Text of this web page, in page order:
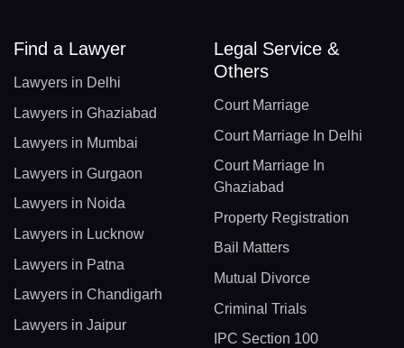
Find a Lawyer
Lawyers in Delhi
Lawyers in Ghaziabad
Lawyers in Mumbai
Lawyers in Gurgaon
Lawyers in Noida
Lawyers in Lucknow
Lawyers in Patna
Lawyers in Chandigarh
Lawyers in Jaipur
Legal Service &
Others
Court Marriage
Court Marriage In Delhi
Court Marriage In
Ghaziabad
Property Registration
Bail Matters
Mutual Divorce
Criminal Trials
IPC Section 100